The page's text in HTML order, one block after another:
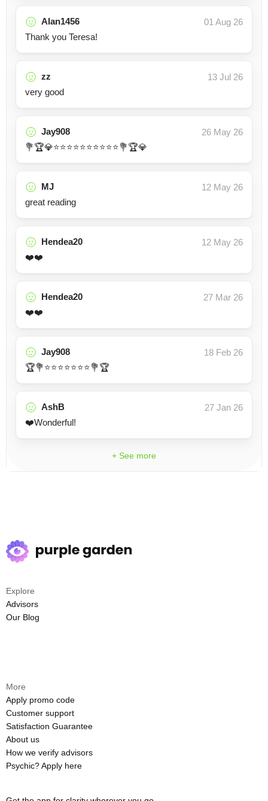
Alan1456
01 Aug 26
Thank you Teresa!
zz
13 Jul 26
very good
Jay908
26 May 26
💐🏆💎⭐⭐⭐⭐⭐⭐⭐⭐⭐⭐💐🏆💎
MJ
12 May 26
great reading
Hendea20
12 May 26
❤️❤️
Hendea20
27 Mar 26
❤️❤️
Jay908
18 Feb 26
🏆💐⭐⭐⭐⭐⭐⭐⭐💐🏆
AshB
27 Jan 26
❤️Wonderful!
+ See more
Explore
Advisors
Our Blog
More
Apply promo code
Customer support
Satisfaction Guarantee
About us
How we verify advisors
Psychic? Apply here